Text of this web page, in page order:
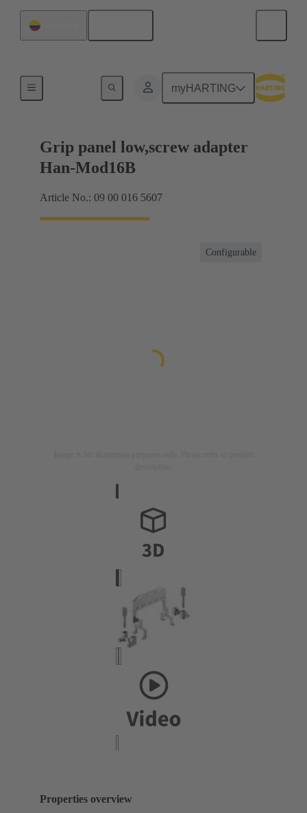
myHARTING
Grip panel low,screw adapter
Han-Mod16B
Article No.: 09 00 016 5607
Configurable
Properties overview